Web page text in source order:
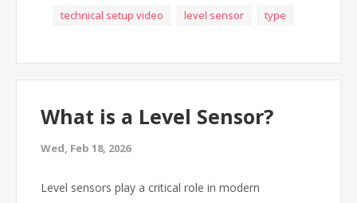
technical setup video
level sensor type
What is a Level Sensor?
Wed, Feb 18, 2026
Level sensors play a critical role in modern